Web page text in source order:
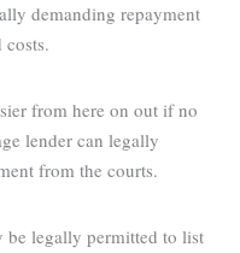
demanding repayment
from here on out if no
lender can legally
from the courts.
legally permitted to list